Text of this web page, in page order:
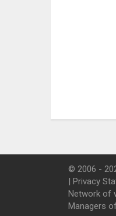
© 2006 -
| Privacy
Network of
Managers